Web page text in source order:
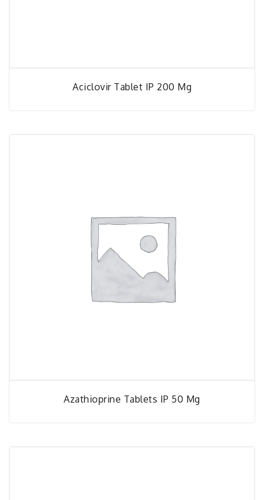
Aciclovir Tablet IP 200 Mg
Azathioprine Tablets IP 50 Mg